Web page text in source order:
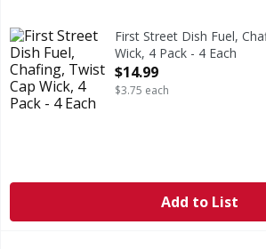
First Street Dish Fuel, Chafing, Twist
6 hours burn time (6 hours of burn
First Street Dish Fuel,
Wick, 4 Pack - 4 Each
Open Product Description
$14.99
$3.75 each
Add to List